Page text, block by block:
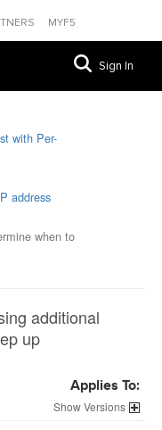
MYF5
Sign In
with Per-
address
when to
additional
up
Applies To:
Versions